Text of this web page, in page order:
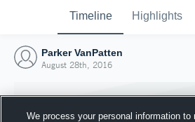
Timeline Highlights
Parker VanPatten
August 28th, 2016
We process your personal information to